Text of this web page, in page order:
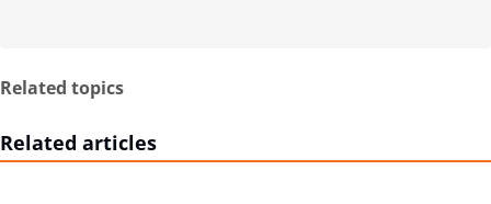
Related topics
Related articles